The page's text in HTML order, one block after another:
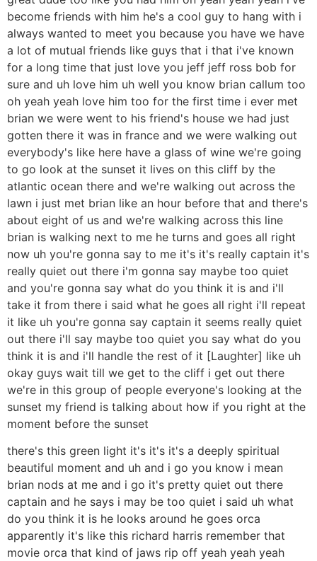
become friends with him he's a cool guy to hang with i
always wanted to meet you because you have we have
a lot of mutual friends like guys that i that i've known
for a long time that just love you jeff jeff ross bob for
sure and uh love him uh well you know brian callum too
oh yeah yeah love him too for the first time i ever met
brian we were went to his friend's house we had just
gotten there it was in france and we were walking out
everybody's like here have a glass of wine we're going
to go look at the sunset it lives on this cliff by the
atlantic ocean there and we're walking out across the
lawn i just met brian like an hour before that and there's
about eight of us and we're walking across this line
brian is walking next to me he turns and goes all right
now uh you're gonna say to me it's it's really captain it's
really quiet out there i'm gonna say maybe too quiet
and you're gonna say what do you think it is and i'll
take it from there i said what he goes all right i'll repeat
it like uh you're gonna say captain it seems really quiet
out there i'll say maybe too quiet you say what do you
think it is and i'll handle the rest of it [Laughter] like uh
okay guys wait till we get to the cliff i get out there
we're in this group of people everyone's looking at the
sunset my friend is talking about how if you right at the
moment before the sunset
there's this green light it's it's it's a deeply spiritual
beautiful moment and uh and i go you know i mean
brian nods at me and i go it's pretty quiet out there
captain and he says i may be too quiet i said uh what
do you think it is he looks around he goes orca
apparently it's like this richard harris remember that
movie orca that kind of jaws rip off yeah yeah yeah